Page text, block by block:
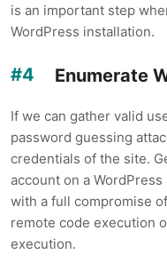
is an important step
WordPress installation.
Enumerate
If we can gather valid
password guessing
credentials of the site.
account on a
with a full compromise
remote code execution
execution.